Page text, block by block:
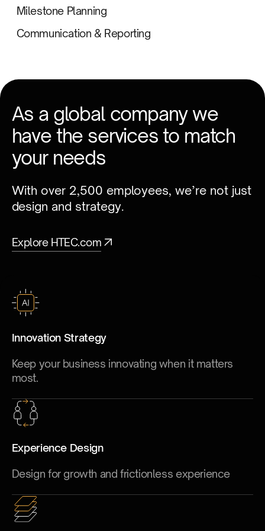
Milestone Planning
Communication & Reporting
As a global company we
have the services to match
your needs
With over 2,500 employees, we’re not just
design and strategy.
Explore HTEC.com
Innovation Strategy
Keep your business innovating when it matters
most.
Experience Design
Design for growth and frictionless experience